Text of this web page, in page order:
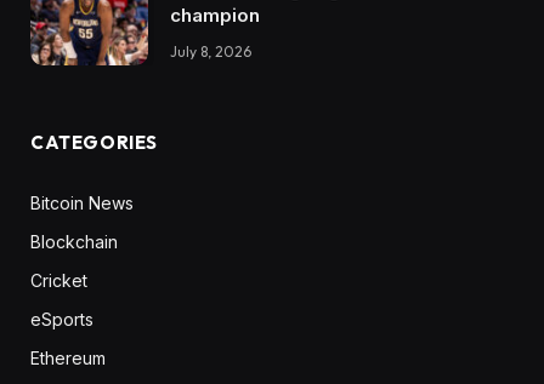
champion
July 8, 2026
CATEGORIES
Bitcoin News
Blockchain
Cricket
eSports
Ethereum